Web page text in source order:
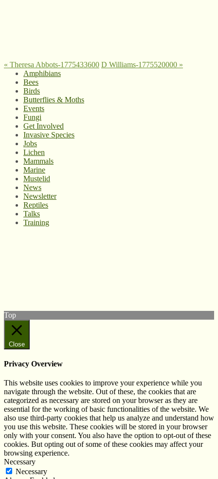
« Theresa Abbots-1775433600 D Williams-1775520000 »
Amphibians
Bees
Birds
Butterflies & Moths
Events
Fungi
Get Involved
Invasive Species
Jobs
Lichen
Mammals
Marine
Mustelid
News
Newsletter
Reptiles
Talks
Training
Top
Close
Privacy Overview
This website uses cookies to improve your experience while you
navigate through the website. Out of these, the cookies that are
categorized as necessary are stored on your browser as they are
essential for the working of basic functionalities of the website. We
also use third-party cookies that help us analyze and understand how
you use this website. These cookies will be stored in your browser
only with your consent. You also have the option to opt-out of these
cookies. But opting out of some of these cookies may affect your
browsing experience.
Necessary
Necessary